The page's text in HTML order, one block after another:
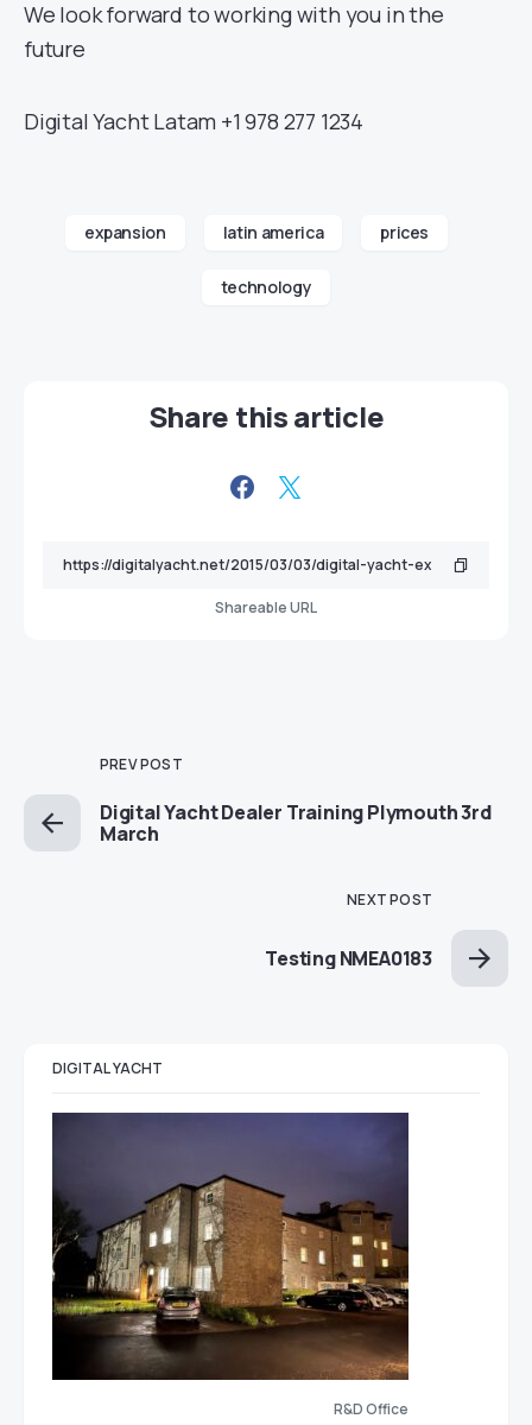
We look forward to working with you in the
future
Digital Yacht Latam +1 978 277 1234
expansion latin america prices
technology
Share this article
Shareable URL
PREV POST
Digital Yacht Dealer Training Plymouth 3rd
March
NEXT POST
Testing NMEA0183
DIGITAL YACHT
R&D Office